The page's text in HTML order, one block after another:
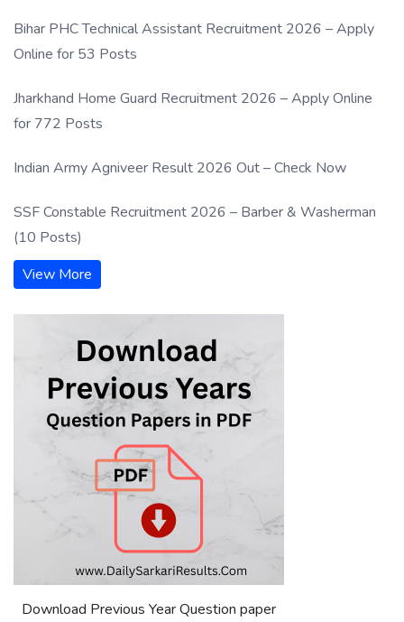
Bihar PHC Technical Assistant Recruitment 2026 – Apply
Online for 53 Posts
Jharkhand Home Guard Recruitment 2026 – Apply Online
for 772 Posts
Indian Army Agniveer Result 2026 Out – Check Now
SSF Constable Recruitment 2026 – Barber & Washerman
(10 Posts)
View More
Download Previous Year Question paper